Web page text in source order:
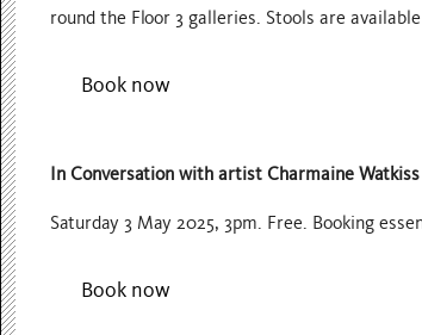
round the Floor 3 galleries. Stools are
Book now
In Conversation with artist Charmaine Watkiss
Saturday 3 May 2025, 3pm. Free. Booking
Book now